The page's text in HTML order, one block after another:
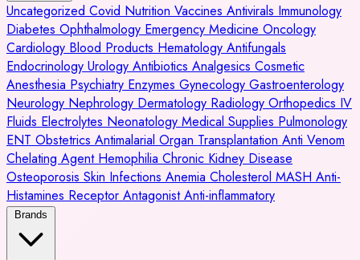
Uncategorized Covid Nutrition Vaccines Antivirals Immunology
Diabetes Ophthalmology Emergency Medicine Oncology
Cardiology Blood Products Hematology Antifungals
Endocrinology Urology Antibiotics Analgesics Cosmetic
Anesthesia Psychiatry Enzymes Gynecology Gastroenterology
Neurology Nephrology Dermatology Radiology Orthopedics IV
Fluids Electrolytes Neonatology Medical Supplies Pulmonology
ENT Obstetrics Antimalarial Organ Transplantation Anti Venom
Chelating Agent Hemophilia Chronic Kidney Disease
Osteoporosis Skin Infections Anemia Cholesterol MASH Anti-
Histamines Receptor AntagonistAnti-inflammatory
Brands